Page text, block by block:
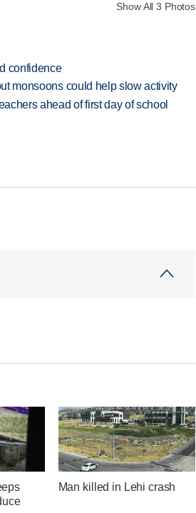
Show All 3 Photos
confidence
monsoons could help slow activity
ahead of first day of school
Man killed in Lehi crash